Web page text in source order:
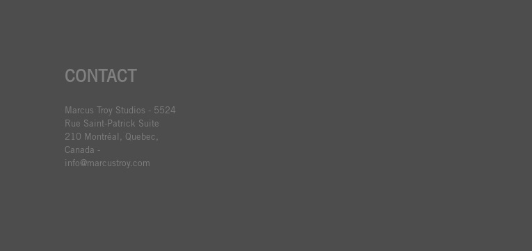
CONTACT
Marcus Troy Studios - 5524
Rue Saint-Patrick Suite
210 Montréal, Quebec,
Canada -
info@marcustroy.com